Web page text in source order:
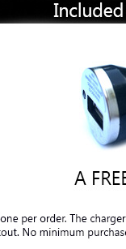
phone and
SV 3-in-1
phone.
carriers including Alltel/ AT&T/
"We are your one stop shopping